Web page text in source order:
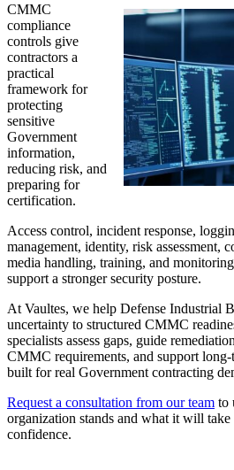
CMMC
compliance
controls give
contractors a
practical
framework for
protecting
sensitive
Government
information,
reducing risk, and
preparing for
certification.
Access control, incident response,
management, identity, risk assessment,
media handling, training, and
support a stronger security posture.
At Vaultes, we help Defense Industrial
uncertainty to structured CMMC
specialists assess gaps, guide
CMMC requirements, and support
built for real Government contracting
Request a consultation from our team to
organization stands and what it will
confidence.